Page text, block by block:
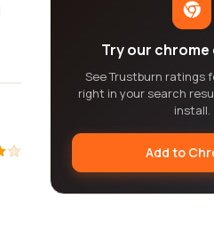
Try our
See Trustburn ratings
right in your search
install.
Add to